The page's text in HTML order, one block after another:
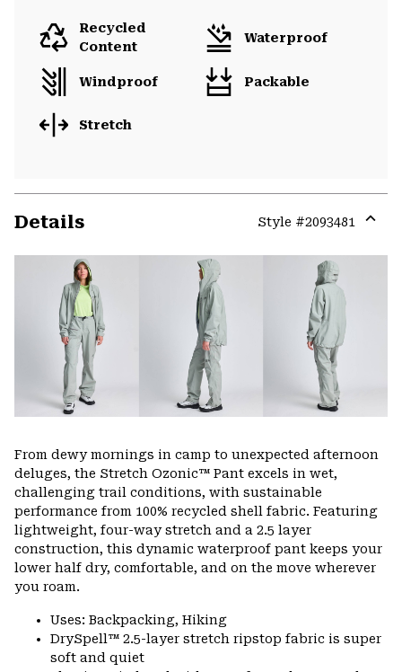
Recycled
Content
Waterproof
Windproof Packable
Stretch
Details Style #2093481
or
From dewy mornings in camp to unexpected afternoon
deluges, the Stretch Ozonic™ Pant excels in wet,
challenging trail conditions, with sustainable
performance from 100% recycled shell fabric. Featuring
lightweight, four-way stretch and a 2.5 layer
construction, this dynamic waterproof pant keeps your
lower half dry, comfortable, and on the move wherever
you roam.
Uses: Backpacking, Hiking
DrySpell™ 2.5-layer stretch ripstop fabric is super
soft and quiet